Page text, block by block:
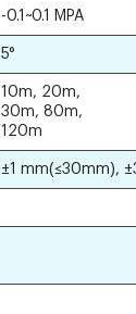
-0.1~0.1 MPA
5°
10m, 20m,
30m, 80m,
120m
±1 mm(≤30mm),